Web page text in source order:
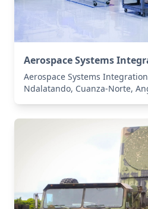
Aerospace Systems
Aerospace Systems
Ndalatando, Cuanza-Norte,